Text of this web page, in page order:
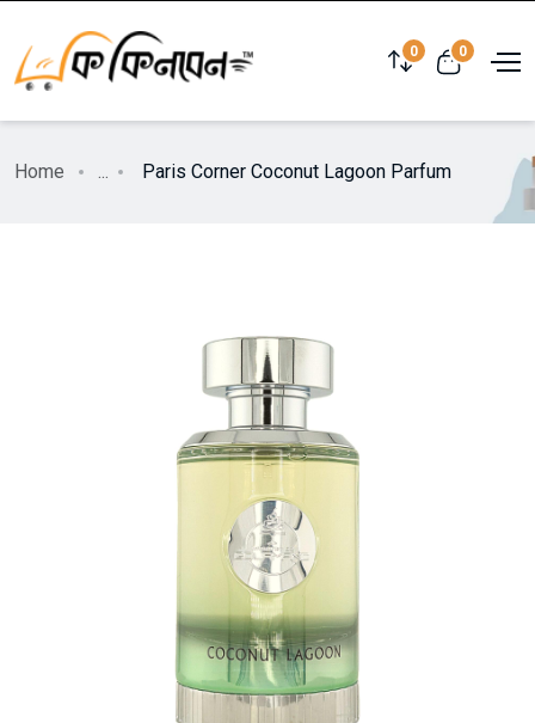
0 0
Home ... Paris Corner Coconut Lagoon Parfum